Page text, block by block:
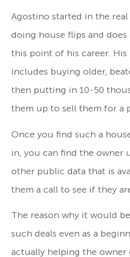
Agostino started in the real
doing house flips and does
this point of his career. His
includes buying older,
then putting in 10-50
them up to sell them for a
Once you find such a
in, you can find the owner
other public data that is
them a call to see if they
The reason why it would
such deals even as a
actually helping the owner